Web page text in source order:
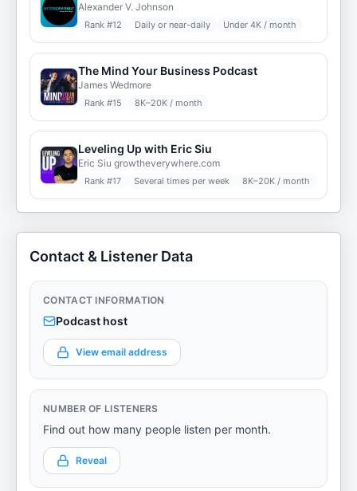
Alexander V. Johnson
Rank #12 Daily or near-daily Under 4K / month
The Mind Your Business Podcast
James Wedmore
Rank #15 8K–20K / month
Leveling Up with Eric Siu
Eric Siu growtheverywhere.com
Rank #17 Several times per week 8K–20K / month
Contact & Listener Data
CONTACT INFORMATION
Podcast host
View email address
NUMBER OF LISTENERS
Find out how many people listen per month.
Reveal